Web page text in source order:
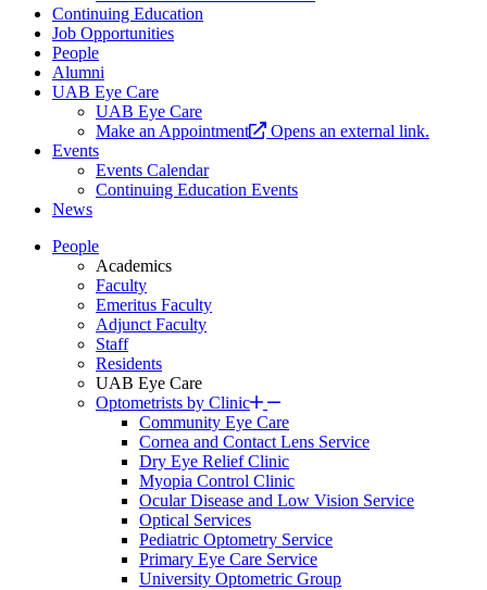
Continuing Education
Job Opportunities
People
Alumni
UAB Eye Care
UAB Eye Care
Make an Appointment
Opens an external link.
Events
Events Calendar
Continuing Education Events
News
People
Academics
Faculty
Emeritus Faculty
Adjunct Faculty
Staff
Residents
UAB Eye Care
Optometrists by Clinic
Community Eye Care
Cornea and Contact Lens Service
Dry Eye Relief Clinic
Myopia Control Clinic
Ocular Disease and Low Vision Service
Optical Services
Pediatric Optometry Service
Primary Eye Care Service
University Optometric Group